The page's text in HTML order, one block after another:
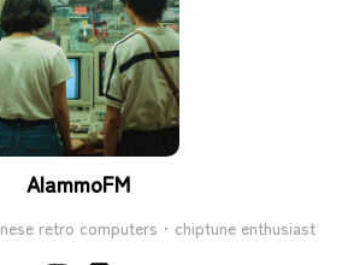
AlammoFM
retro computers · chiptune enthusiast